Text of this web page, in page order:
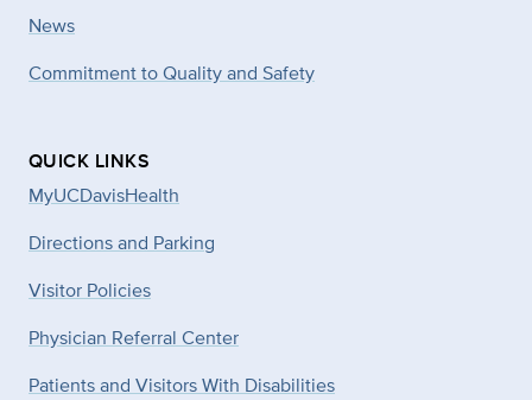
News
Commitment to Quality and Safety
QUICK LINKS
MyUCDavisHealth
Directions and Parking
Visitor Policies
Physician Referral Center
Patients and Visitors With Disabilities